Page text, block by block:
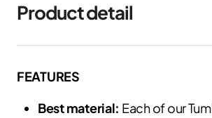
Product detail
FEATURES
Best material: Each of our